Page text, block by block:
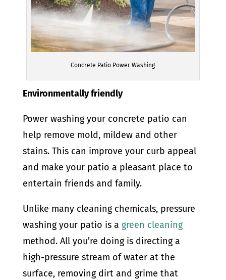
Concrete Patio Power Washing
Environmentally friendly
Power washing your concrete patio can
help remove mold, mildew and other
stains. This can improve your curb appeal
and make your patio a pleasant place to
entertain friends and family.
Unlike many cleaning chemicals, pressure
washing your patio is a green cleaning
method. All you’re doing is directing a
high-pressure stream of water at the
surface, removing dirt and grime that